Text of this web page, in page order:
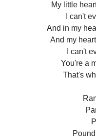
My little
I can't
And in my
And my
I can't
You're a
That's